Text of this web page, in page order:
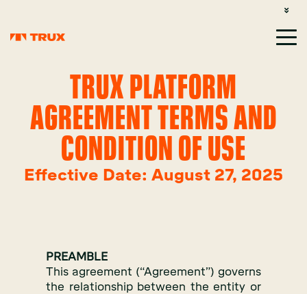
TRUX PLATFORM
AGREEMENT TERMS AND
CONDITION OF USE
Effective Date: August 27, 2025
PREAMBLE
This agreement (“Agreement”) governs
the relationship between the entity or